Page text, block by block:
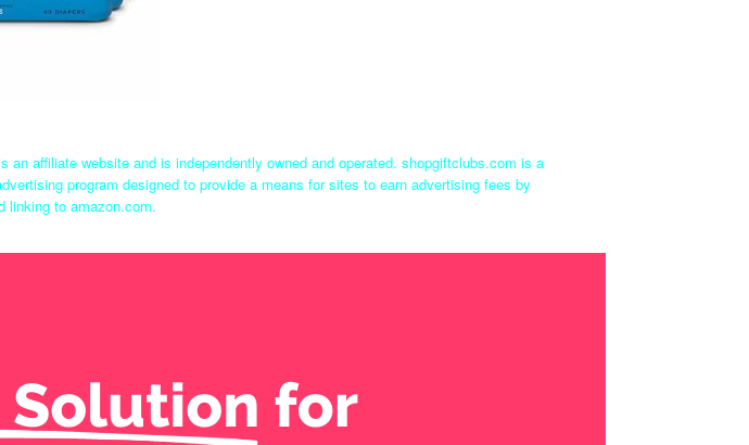
affiliate website and is independently owned and operated. shopgiftclubs.com is a
program designed to provide a means for sites to earn advertising fees by
linking to amazon.com.